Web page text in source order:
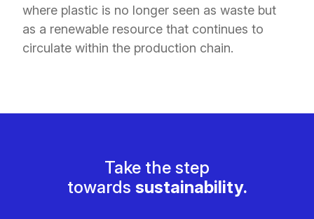
where plastic is no longer seen as waste but
as a renewable resource that continues to
circulate within the production chain.
Take the step
towards sustainability.